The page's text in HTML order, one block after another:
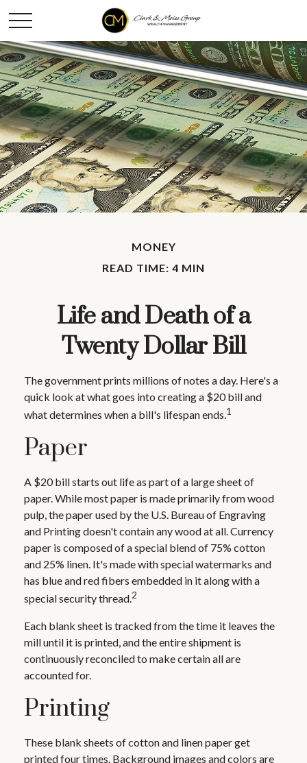
MONEY
READ TIME: 4 MIN
Life and Death of a
Twenty Dollar Bill
The government prints millions of notes a day. Here's a
quick look at what goes into creating a $20 bill and
what determines when a bill's lifespan ends.1
Paper
A $20 bill starts out life as part of a large sheet of
paper. While most paper is made primarily from wood
pulp, the paper used by the U.S. Bureau of Engraving
and Printing doesn't contain any wood at all. Currency
paper is composed of a special blend of 75% cotton
and 25% linen. It's made with special watermarks and
has blue and red fibers embedded in it along with a
special security thread.2
Each blank sheet is tracked from the time it leaves the
mill until it is printed, and the entire shipment is
continuously reconciled to make certain all are
accounted for.
Printing
These blank sheets of cotton and linen paper get
printed four times. Background images and colors are